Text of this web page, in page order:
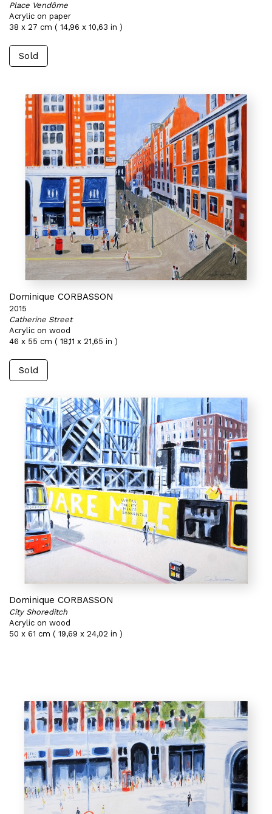
Place Vendôme
Acrylic on paper
38 x 27 cm ( 14,96 x 10,63 in )
Sold
Dominique CORBASSON
2015
Catherine Street
Acrylic on wood
46 x 55 cm ( 18,11 x 21,65 in )
Sold
Dominique CORBASSON
City Shoreditch
Acrylic on wood
50 x 61 cm ( 19,69 x 24,02 in )